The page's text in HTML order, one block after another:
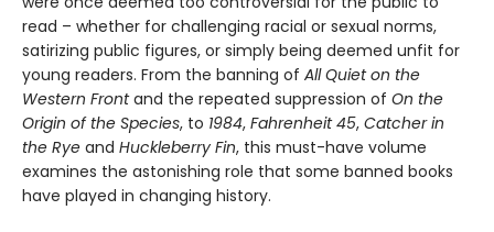
read – whether for challenging racial or sexual norms,
satirizing public figures, or simply being deemed unfit for
young readers. From the banning of All Quiet on the
Western Frontand the repeated suppression of On the
Origin of the Species, to 1984, Fahrenheit 45, Catcher in
the Rye and Huckleberry Fin, this must-have volume
examines the astonishing role that some banned books
have played in changing history.